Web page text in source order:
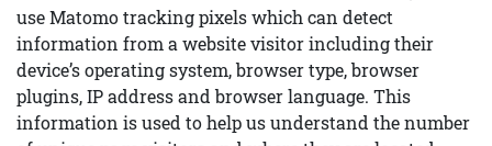
use Matomo tracking pixels which can detect
information from a website visitor including their
device’s operating system, browser type, browser
plugins, IP address and browser language. This
information is used to help us understand the number